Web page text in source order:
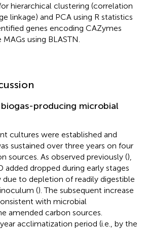
hierarchical clustering (correlation
linkage) and PCA using R statistics
genes encoding CAZymes
using BLASTN.
producing microbial
cultures were established and
sustained over three years on four
sources. As observed previously (),
added dropped during early stages
to depletion of readily digestible
(). The subsequent increase
with microbial
amended carbon sources.
acclimatization period (i.e., by the